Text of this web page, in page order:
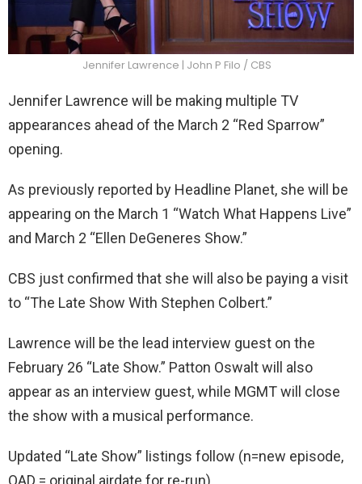
Jennifer Lawrence | John P Filo / CBS
Jennifer Lawrence will be making multiple TV
appearances ahead of the March 2 “Red Sparrow”
opening.
As previously reported by Headline Planet, she will be
appearing on the March 1 “Watch What Happens Live”
and March 2 “Ellen DeGeneres Show.”
CBS just confirmed that she will also be paying a visit
to “The Late Show With Stephen Colbert.”
Lawrence will be the lead interview guest on the
February 26 “Late Show.” Patton Oswalt will also
appear as an interview guest, while MGMT will close
the show with a musical performance.
Updated “Late Show” listings follow (n=new episode,
OAD = original airdate for re-run)